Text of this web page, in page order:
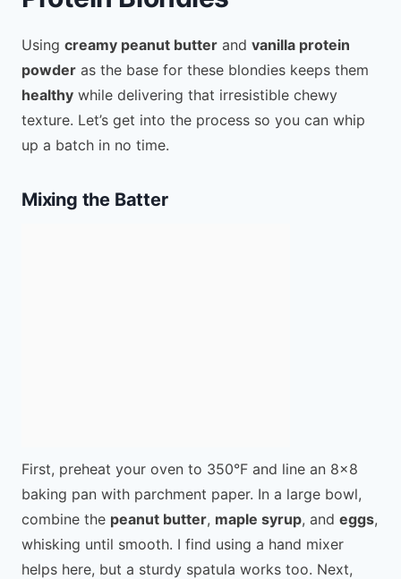
Using creamy peanut butter and vanilla protein
powder as the base for these blondies keeps them
healthy while delivering that irresistible chewy
texture. Let’s get into the process so you can whip
up a batch in no time.
Mixing the Batter
First, preheat your oven to 350°F and line an 8×8
baking pan with parchment paper. In a large bowl,
combine the peanut butter, maple syrup, and eggs,
whisking until smooth. I find using a hand mixer
helps here, but a sturdy spatula works too. Next,